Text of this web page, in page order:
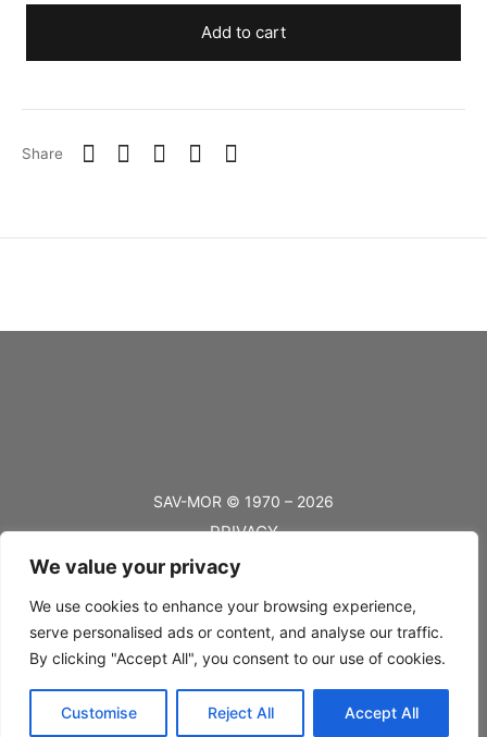
We value your privacy
We use cookies to enhance your browsing experience,
serve personalised ads or content, and analyse our traffic.
By clicking "Accept All", you consent to our use of cookies.
Customise Reject All Accept All
Add to cart
Share
SAV-MOR © 1970 – 2026
PRIVACY
TERMS
BLOG
FAQ’s
RETURNS